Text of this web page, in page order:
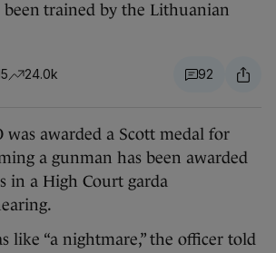
trained by the Lithuanian
24.0k 92
was awarded a Scott medal for
a gunman has been awarded
in a High Court garda
like “a nightmare,” the officer told